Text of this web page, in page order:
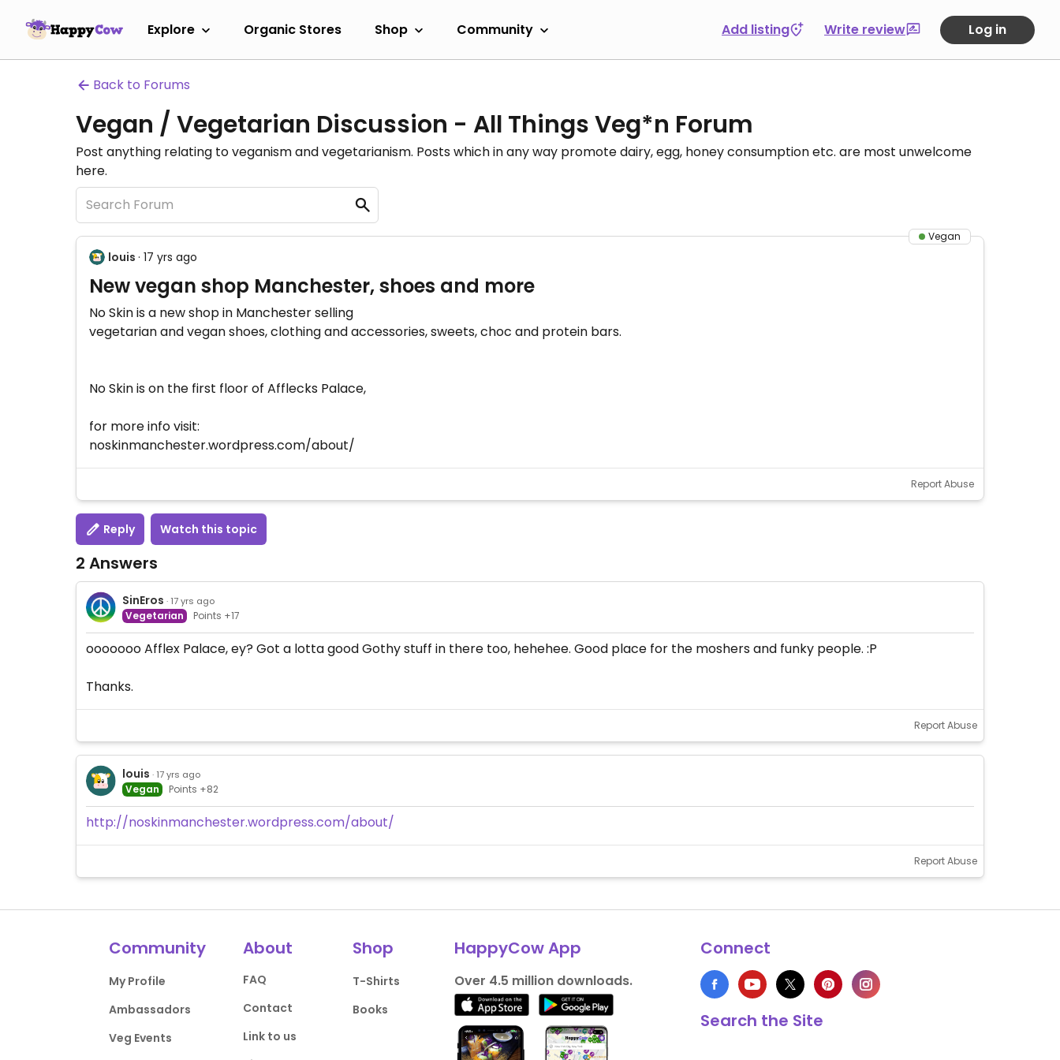
Explore Organic Stores Shop Community Add listing Write review Log in
Back to Forums
Vegan / Vegetarian Discussion - All Things Veg*n Forum
Post anything relating to veganism and vegetarianism. Posts which in any way promote dairy, egg, honey consumption etc. are most unwelcome
here.
Vegan
louis · 17 yrs ago
New vegan shop Manchester, shoes and more
No Skin is a new shop in Manchester selling
vegetarian and vegan shoes, clothing and accessories, sweets, choc and protein bars.
No Skin is on the first floor of Afflecks Palace,
for more info visit:
noskinmanchester.wordpress.com/about/
Report Abuse
Reply Watch this topic
2 Answers
SinEros · 17 yrs ago
Vegetarian Points +17
ooooooo Afflex Palace, ey? Got a lotta good Gothy stuff in there too, hehehee. Good place for the moshers and funky people. :P
Thanks.
Report Abuse
louis · 17 yrs ago
Vegan Points +82
http://noskinmanchester.wordpress.com/about/
Report Abuse
Community
My Profile
Ambassadors
Veg Events
About
FAQ
Contact
Link to us
Shop
T-Shirts
Books
HappyCow App
Over 4.5 million downloads.
Connect
Search the Site